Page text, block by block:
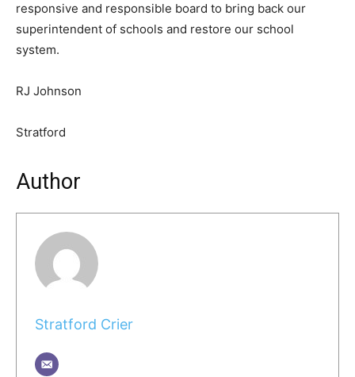
responsive and responsible board to bring back our
superintendent of schools and restore our school
system.
RJ Johnson
Stratford
Author
Stratford Crier